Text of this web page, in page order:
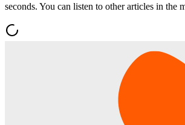
seconds. You can listen to other articles in the